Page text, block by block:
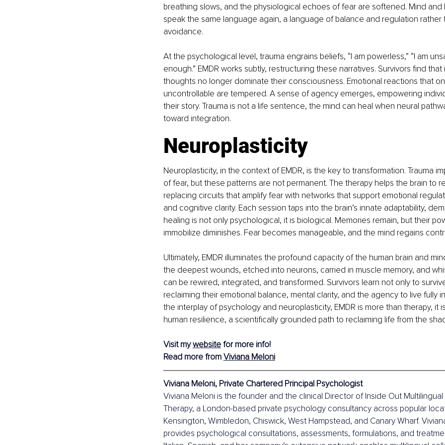
breathing slows, and the physiological echoes of fear are softened. Mind
speak the same language again, a language of balance and regulation
avoidance.
At the psychological level, trauma engrains beliefs, “I am powerless,” “I am
enough.” EMDR works subtly, restructuring these narratives. Survivors find
thoughts no longer dominate their consciousness. Emotional reactions that
uncontrollable are tempered. A sense of agency emerges, empowering
their story. Trauma is not a life sentence, the mind can heal when neural
toward integration.
Neuroplasticity
Neuroplasticity, in the context of EMDR, is the key to transformation. Trauma
of fear, but these patterns are not permanent. The therapy helps the brain to
replacing circuits that amplify fear with networks that support emotional
and cognitive clarity. Each session taps into the brain’s innate adaptability,
healing is not only psychological, it is biological. Memories remain, but their
immobilize diminishes. Fear becomes manageable, and the mind regains
Ultimately, EMDR illuminates the profound capacity of the human brain and
the deepest wounds, etched into neurons, carried in muscle memory, and
can be rewired, integrated, and transformed. Survivors learn not only to
reclaiming their emotional balance, mental clarity, and the agency to live fully
the interplay of psychology and neuroplasticity, EMDR is more than therapy, it
human resilience, a scientifically grounded path to reclaiming life from the
Visit my website for more info!
Read more from Viviana Meloni
Viviana Meloni, Private Chartered Principal Psychologist
Viviana Meloni is the founder and the clinical Director of Inside Out
Therapy, a London-based private psychology consultancy across popular
Kensington, Wimbledon, Chiswick, West Hampstead, and Canary Wharf.
provides psychological consultations, assessments, formulations, and